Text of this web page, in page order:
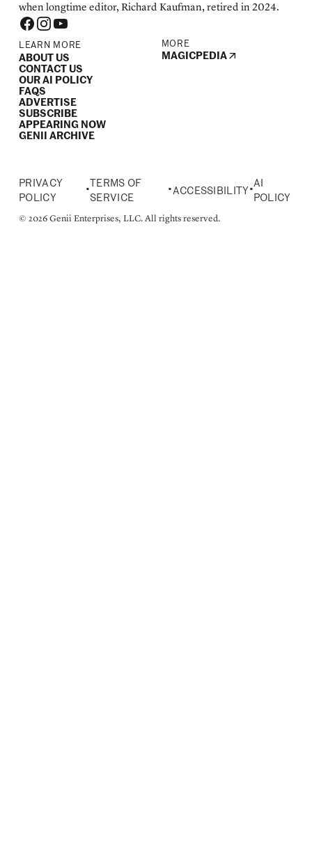
when longtime editor, Richard Kaufman, retired in 2024.
LEARN MORE
ABOUT US
CONTACT US
OUR AI POLICY
FAQS
ADVERTISE
SUBSCRIBE
APPEARING NOW
GENII ARCHIVE
MORE
MAGICPEDIA
PRIVACY
POLICY
•
TERMS OF
SERVICE
• ACCESSIBILITY•
AI
POLICY
© 2026 Genii Enterprises, LLC. All rights reserved.